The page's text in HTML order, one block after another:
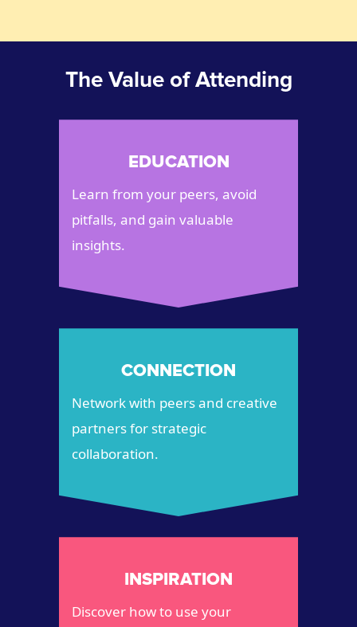
The Value of Attending
EDUCATION
Learn from your peers, avoid
pitfalls, and gain valuable
insights.
CONNECTION
Network with peers and creative
partners for strategic
collaboration.
INSPIRATION
Discover how to use your